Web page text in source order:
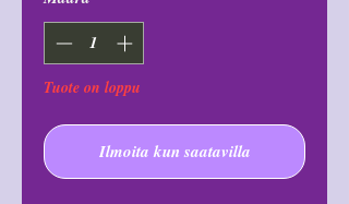
Tuote on loppu
Ilmoita kun saatavilla